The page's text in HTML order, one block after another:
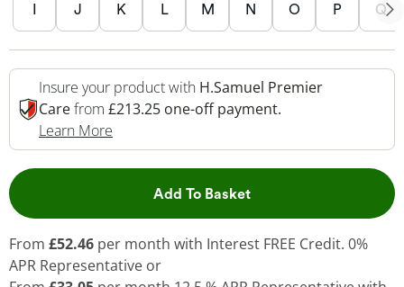
I J K L M N O P Q
Insure your product with H.Samuel Premier
Carefrom £213.25 one-off payment.
Learn More
Add To BasketThis Action will open
From £52.46 per month with Interest FREE Credit. 0%
APR Representative or